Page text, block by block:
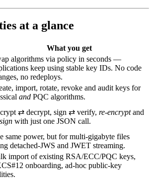
at a glance
What you get
algorithms via policy in seconds —
keep using stable key IDs. No code
no redeploys.
import, rotate, revoke and audit keys for
and PQC algorithms.
⇄ decrypt, sign ⇄ verify, re‑encryptand
with just one JSON call.
same power, but for multi‑gigabyte files
detached‑JWS and JWET streaming.
import of existing RSA/ECC/PQC keys,
onboarding, ad‑hoc public‑key